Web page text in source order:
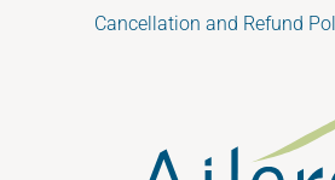
Cancellation and Refund